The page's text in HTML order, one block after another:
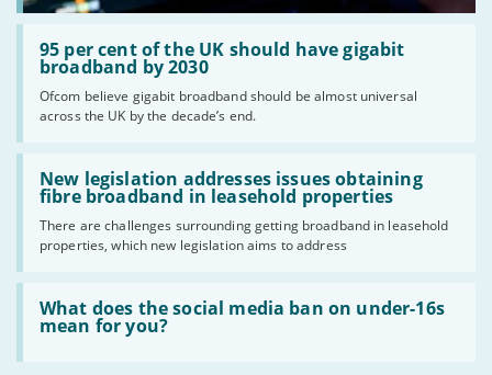
95 per cent of the UK should have gigabit
broadband by 2030
Ofcom believe gigabit broadband should be almost universal
across the UK by the decade’s end.
Read:
'95
per
the
UK
should
have
gigabit
broadband
by
2030'
New legislation addresses issues obtaining
fibre broadband in leasehold properties
There are challenges surrounding getting broadband in leasehold
properties, which new legislation aims to address
Read:
'New
legislation
issues
obtaining
fibre
broadband
leasehold
properties'
What does the social media ban on under-16s
mean for you?
Read:
'What
does
social